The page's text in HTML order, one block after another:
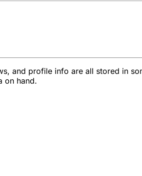
and profile info are all stored in
on hand.